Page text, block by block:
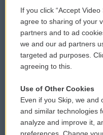
Comments Policy
Donor Privacy Policy
Contact Us
Reports and Filings
Employment
If you click “Accept
agree to sharing of your
partners and to ad
we and our ad partners
targeted ad purposes.
agreeing to this.
Use of Other Cookies
Even if you Skip, we and
and similar technologies
analyze and improve it,